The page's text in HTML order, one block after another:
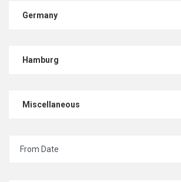
Germany
Hamburg
Miscellaneous